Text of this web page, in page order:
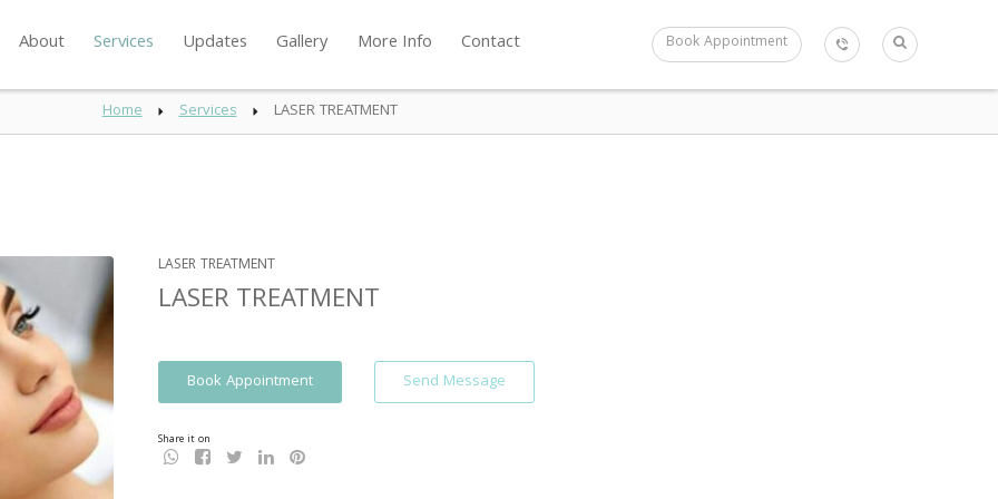
About Services Updates Gallery More Info Contact Book Appointment
Home Services LASER TREATMENT
LASER TREATMENT
LASER TREATMENT
Book Appointment Send Message
Share it on